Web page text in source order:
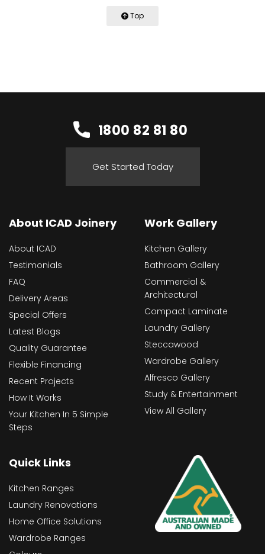
Top
1800 82 81 80
Get Started Today
About ICAD Joinery
About ICAD
Testimonials
FAQ
Delivery Areas
Special Offers
Latest Blogs
Quality Guarantee
Flexible Financing
Recent Projects
How It Works
Your Kitchen In 5 Simple
Steps
Work Gallery
Kitchen Gallery
Bathroom Gallery
Commercial &
Architectural
Compact Laminate
Laundry Gallery
Steccawood
Wardrobe Gallery
Alfresco Gallery
Study & Entertainment
View All Gallery
Quick Links
Kitchen Ranges
Laundry Renovations
Home Office Solutions
Wardrobe Ranges